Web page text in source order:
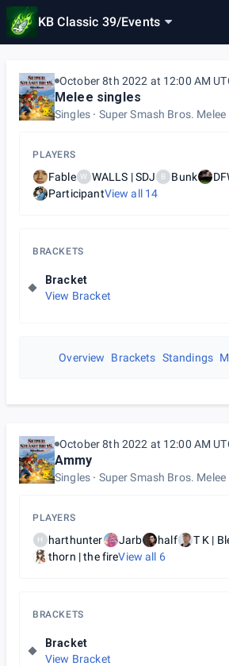
KB Classic 39/Events
October 8th 2022 at 12:00 AM
Melee singles
Singles Super Smash Bros. Melee
PLAYERS
Fable W WALLS | SDJ B Bunk
ParticipantView all 14
BRACKETS
Bracket
View Bracket
Overview Brackets Standings
October 8th 2022 at 12:00 AM
Ammy
Singles Super Smash Bros. Melee
PLAYERS
H harthunter Jarb half
T K |
thorn | the fireView all 6
BRACKETS
Bracket
View Bracket